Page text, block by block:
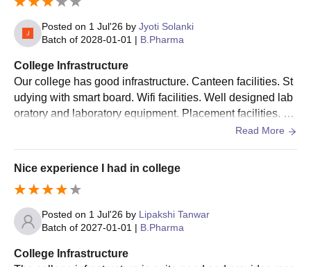
Posted on 1 Jul'26 by Jyoti Solanki
Batch of 2028-01-01 | B.Pharma
College Infrastructure
Our college has good infrastructure. Canteen facilities. St
udying with smart board. Wifi facilities. Well designed lab
oratory and laboratory equipment. Placement facilities. All
the rules and regulations are follo by guidance .Read More
Nice experience I had in college
Posted on 1 Jul'26 by Lipakshi Tanwar
Batch of 2027-01-01 | B.Pharma
College Infrastructure